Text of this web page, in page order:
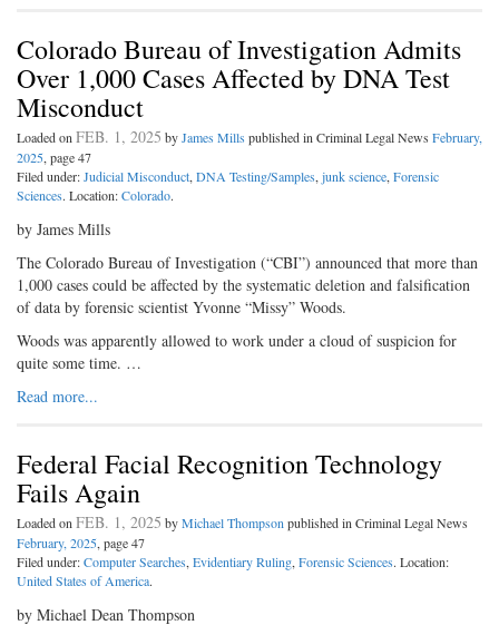
Colorado Bureau of Investigation Admits
Over 1,000 Cases Affected by DNA Test
Misconduct
Loaded onFEB. 1, 2025 byJames Mills published in Criminal Legal News February,
2025, page 47
Filed under:Judicial Misconduct,DNA Testing/Samples,junk science,Forensic
Sciences. Location:Colorado.
by James Mills
The Colorado Bureau of Investigation (“CBI”) announced that more than
1,000 cases could be affected by the systematic deletion and falsification
of data by forensic scientist Yvonne “Missy” Woods.
Woods was apparently allowed to work under a cloud of suspicion for
quite some time. …
Read more...
Federal Facial Recognition Technology
Fails Again
Loaded onFEB. 1, 2025 byMichael Thompsonpublished in Criminal Legal News
February, 2025, page 47
Filed under:Computer Searches,Evidentiary Ruling,Forensic Sciences. Location:
United States of America.
by Michael Dean Thompson